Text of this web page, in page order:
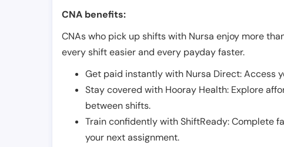
CNA benefits:
CNAs who pick up shifts with Nursa enjoy more
every shift easier and every payday faster.
Get paid instantly with Nursa Direct: Access
Stay covered with Hooray Health: Explore
between shifts.
Train confidently with ShiftReady: Complete
your next assignment.